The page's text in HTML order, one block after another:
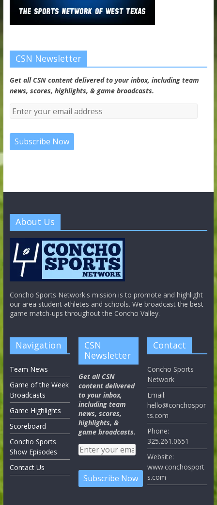
CSN Newsletter
Get all CSN content delivered to your inbox, including team
news, scores, highlights, & game broadcasts.
About Us
Concho Sports Network's mission is to promote and highlight
our area student athletes and schools. We broadcast the best
game match-ups throughout the Concho Valley.
Navigation
Team News
Game of the Week
Broadcasts
Game Highlights
Scoreboard
Concho Sports
Show Episodes
Contact Us
CSN
Newsletter
Get all CSN
content delivered
to your inbox,
including team
news, scores,
highlights, &
game broadcasts.
Contact
Concho Sports
Network
Email:
hello@conchospor
ts.com
Phone:
325.261.0651
Website:
www.conchosport
s.com